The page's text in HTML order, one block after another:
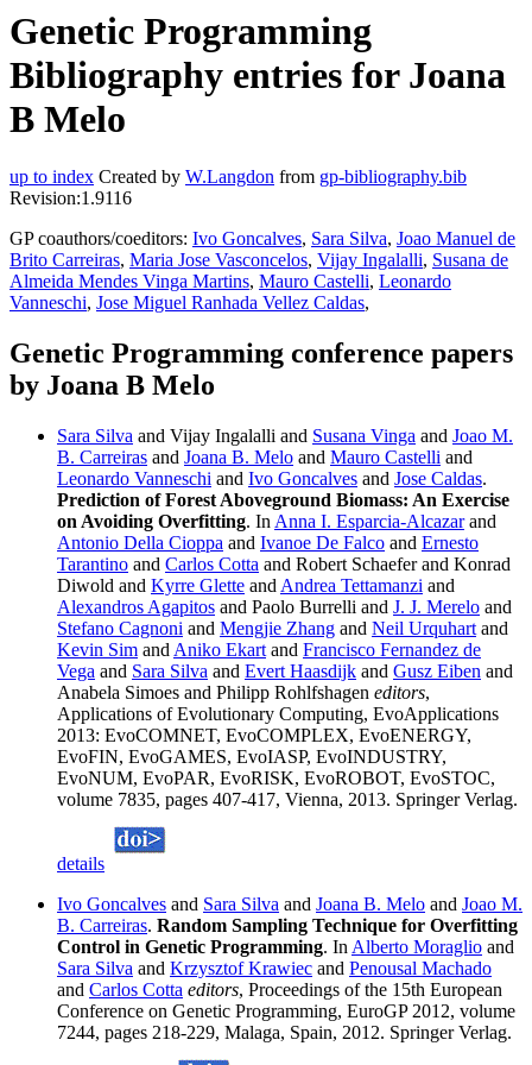
Genetic Programming
Bibliography entries for Joana
B Melo
up to index Created by W.Langdon from gp-bibliography.bib
Revision:1.9116
GP coauthors/coeditors: Ivo Goncalves, Sara Silva, Joao Manuel de
Brito Carreiras, Maria Jose Vasconcelos, Vijay Ingalalli, Susana de
Almeida Mendes Vinga Martins, Mauro Castelli, Leonardo
Vanneschi, Jose Miguel Ranhada Vellez Caldas,
Genetic Programming conference papers
by Joana B Melo
Sara Silva and Vijay Ingalalli and Susana Vinga and Joao M.
B. Carreiras and Joana B. Melo and Mauro Castelli and
Leonardo Vanneschi and Ivo Goncalves and Jose Caldas.
Prediction of Forest Aboveground Biomass: An Exercise
on Avoiding Overfitting. In Anna I. Esparcia-Alcazarand
Antonio Della Cioppa and Ivanoe De Falco and Ernesto
Tarantino and Carlos Cotta and Robert Schaefer and Konrad
Diwold and Kyrre Glette and Andrea Tettamanzi and
Alexandros Agapitos and Paolo Burrelli and J. J. Merelo and
Stefano Cagnoni and Mengjie Zhang and Neil Urquhart and
Kevin Sim and Aniko Ekart and Francisco Fernandez de
Vega and Sara Silva and Evert Haasdijk and Gusz Eiben and
Anabela Simoes and Philipp Rohlfshagen editors,
Applications of Evolutionary Computing, EvoApplications
2013: EvoCOMNET, EvoCOMPLEX, EvoENERGY,
EvoFIN, EvoGAMES, EvoIASP, EvoINDUSTRY,
EvoNUM, EvoPAR, EvoRISK, EvoROBOT, EvoSTOC,
volume 7835, pages 407-417, Vienna, 2013. Springer Verlag.
details
Ivo Goncalves and Sara Silva and Joana B. Melo and Joao M.
B. Carreiras. Random Sampling Technique for Overfitting
Control in Genetic Programming. In Alberto Moraglio and
Sara Silva and Krzysztof Krawiec and Penousal Machado
and Carlos Cotta editors, Proceedings of the 15th European
Conference on Genetic Programming, EuroGP 2012, volume
7244, pages 218-229, Malaga, Spain, 2012. Springer Verlag.